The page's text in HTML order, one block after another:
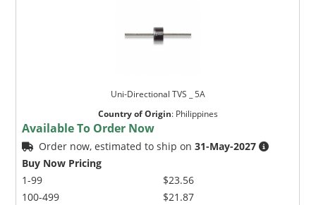
Uni-Directional TVS _ 5A
Country of Origin: Philippines
Available To Order Now
Order now, estimated to ship on31-May-2027
Buy Now Pricing
1-99
100-499
$23.56
$21.87